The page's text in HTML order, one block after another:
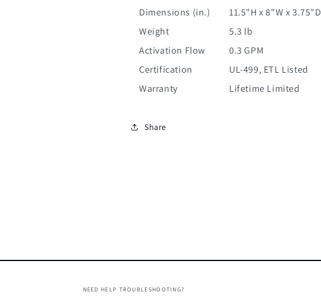
Dimensions (in.)
11.5"H x 8"W x 3.75"D
Weight
5.3 lb
Activation Flow
0.3 GPM
Certification
UL-499, ETL Listed
Warranty
Lifetime Limited
Share
NEED HELP TROUBLESHOOTING?